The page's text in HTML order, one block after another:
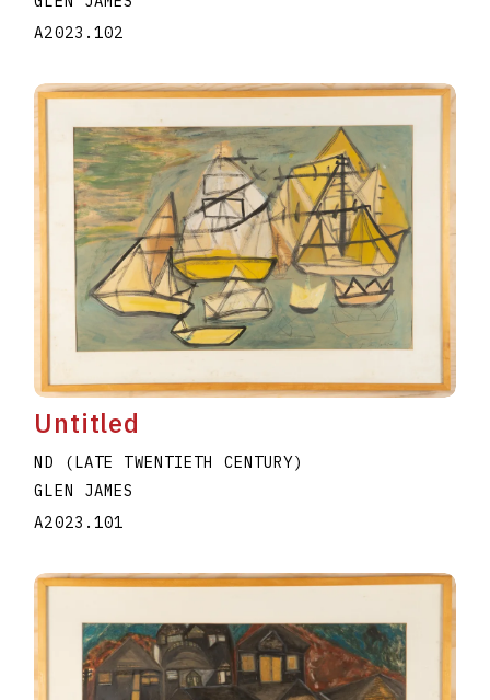
A2023.102
Untitled
ND (LATE TWENTIETH CENTURY)
GLEN JAMES
A2023.101